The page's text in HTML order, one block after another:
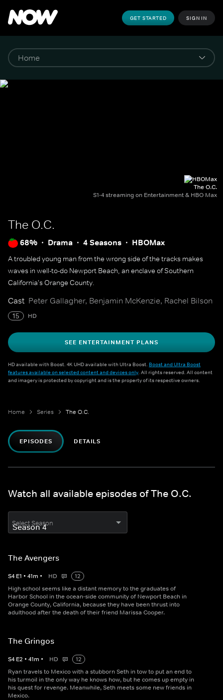
GET STARTED SIGN IN
The O.C.
S1-4 streaming on Entertainment & HBO Max
The O.C.
68% Drama 4 Seasons HBOMax
A troubled young man from the wrong side of the tracks makes
waves in well-to-do Newport Beach, an enclave of Southern
California's Orange County.
Cast Peter Gallagher, Benjamin McKenzie, Rachel Bilson
15 HD
SEE ENTERTAINMENT PLANS
HD available with Boost. 4K UHD available with Ultra Boost. Boost and Ultra Boost
features available on selected content and devices only. All rights reserved. All content
and imagery is protected by copyright and is the property of its respective owners.
Home Series The O.C.
EPISODES DETAILS
Watch all available episodes of The O.C.
Select Season
The Avengers
S4 E1 • 41m • HD
12
High school seems like a distant memory to the graduates of
Harbor School in the ocean-side community of Newport Beach in
Orange County, California, because they have been thrust into
adulthood after the death of their friend Marissa Cooper.
The Gringos
S4 E2 • 41m • HD
12
Ryan travels to Mexico with a stubborn Seth in tow to put an end to
his turmoil in the only way he knows how, but he comes up empty in
his quest for revenge. Meanwhile, Seth meets some new friends in
Mexico.